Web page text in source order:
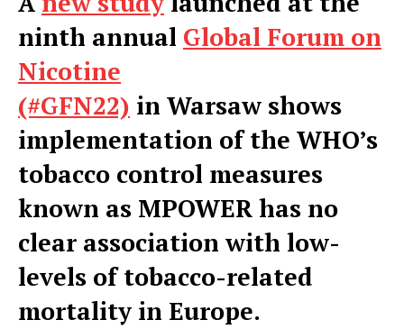
ninth annual Global Forum on
Nicotine
(#GFN22) in Warsaw shows
implementation of the WHO’s
tobacco control measures
known as MPOWER has no
clear association with low-
levels of tobacco-related
mortality in Europe.